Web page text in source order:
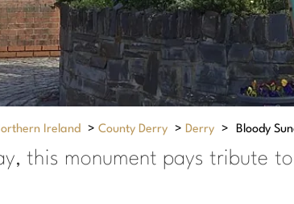
Ireland > County Derry > Derry > Bloody
this monument pays tribute